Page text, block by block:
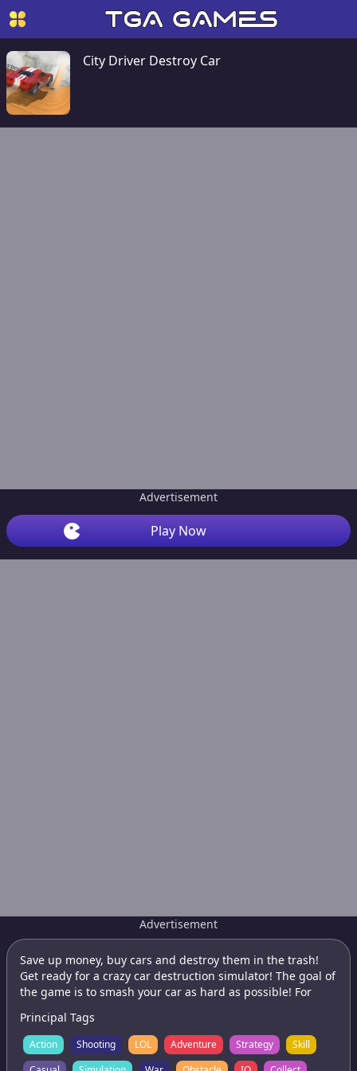
City Driver Destroy Car
Advertisement
Play Now
Advertisement
Save up money, buy cars and destroy them in the trash!
Get ready for a crazy car destruction simulator! The goal of
the game is to smash your car as hard as possible! For
new cars and their upgrades. Features: - 3D car racing; -
Accidents, breakdown of cars and their breaking; - Unique
system of destruction and deformation of the car; - A large
Principal Tags
Action Shooting LOL Adventure Strategy
Skill